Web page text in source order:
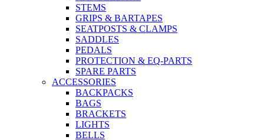
STEMS
GRIPS & BARTAPES
SEATPOSTS & CLAMPS
SADDLES
PEDALS
PROTECTION & EQ-PARTS
SPARE PARTS
ACCESSORIES
BACKPACKS
BAGS
BRACKETS
LIGHTS
BELLS